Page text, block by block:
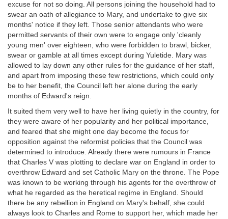
excuse for not so doing. All persons joining the household had to
swear an oath of allegiance to Mary, and undertake to give six
months' notice if they left. Those senior attendants who were
permitted servants of their own were to engage only 'cleanly
young men' over eighteen, who were forbidden to brawl, bicker,
swear or gamble at all times except during Yuletide. Mary was
allowed to lay down any other rules for the guidance of her staff,
and apart from imposing these few restrictions, which could only
be to her benefit, the Council left her alone during the early
months of Edward's reign.
It suited them very well to have her living quietly in the country, for
they were aware of her popularity and her political importance,
and feared that she might one day become the focus for
opposition against the reformist policies that the Council was
determined to introduce. Already there were rumours in France
that Charles V was plotting to declare war on England in order to
overthrow Edward and set Catholic Mary on the throne. The Pope
was known to be working through his agents for the overthrow of
what he regarded as the heretical regime in England. Should
there be any rebellion in England on Mary's behalf, she could
always look to Charles and Rome to support her, which made her